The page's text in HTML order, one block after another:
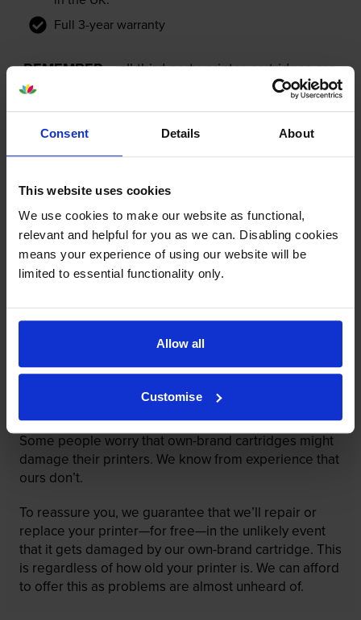
Consent Details About
This website uses cookies
We use cookies to make our website as functional,
relevant and helpful for you as we can. Disabling cookies
means your experience of using our website will be
limited to essential functionality only.
Allow all
Customise
Full 3-year warranty
REMEMBER...all third-party printer cartridges are
NOT the same!
Our cartridges won’t damage your printer—
Some people worry that own-brand cartridges might
damage their printers. We know from experience that
ours don’t.
To reassure you, we guarantee that we’ll repair or
replace your printer—for free—in the unlikely event
that it gets damaged by our own-brand cartridge. This
is regardless of how old your printer is. We can afford
to offer this as problems are almost unheard of.